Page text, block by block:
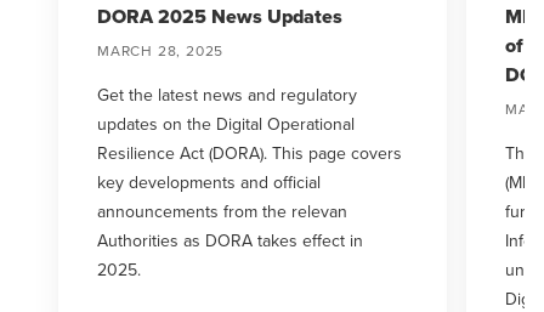
DORA 2025 News Updates
MARCH 28, 2025
Get the latest news and regulatory
updates on the Digital Operational
Resilience Act (DORA). This page covers
key developments and official
announcements from the relevan
Authorities as DORA takes effect in
2025.
of
The